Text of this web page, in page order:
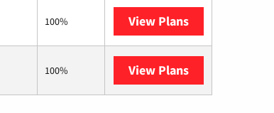
100% View PlansFidium Fiber
100% View PlansBreezeline